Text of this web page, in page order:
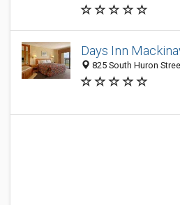
Days Inn
825 South Huron